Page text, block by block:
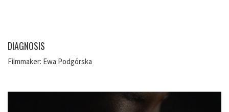
DIAGNOSIS
Filmmaker: Ewa Podgórska